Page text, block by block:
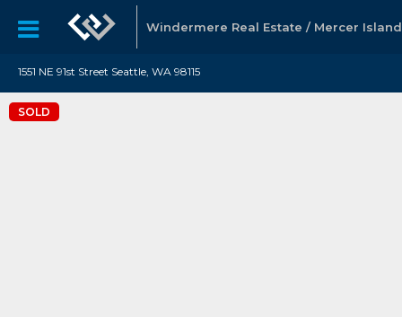
Windermere Real Estate / Mercer Island
1551 NE 91st Street Seattle, WA 98115
SOLD